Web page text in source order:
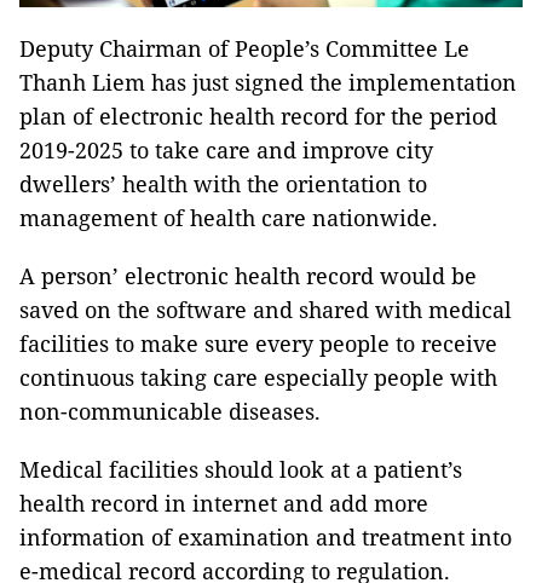
Deputy Chairman of People’s Committee Le
Thanh Liem has just signed the implementation
plan of electronic health record for the period
2019-2025 to take care and improve city
dwellers’ health with the orientation to
management of health care nationwide.
A person’ electronic health record would be
saved on the software and shared with medical
facilities to make sure every people to receive
continuous taking care especially people with
non-communicable diseases.
Medical facilities should look at a patient’s
health record in internet and add more
information of examination and treatment into
e-medical record according to regulation.